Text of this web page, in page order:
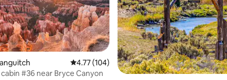
6 reviews
4.77 out of 5 average rating, 104 reviews
4.77 (104)
#36 near Bryce Canyon